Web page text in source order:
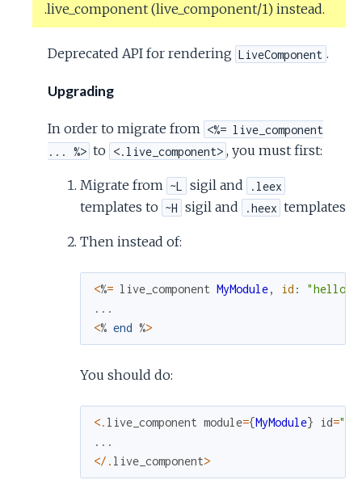
.live_component (live_component/1) instead.
Deprecated API for rendering LiveComponent .
Upgrading
In order to migrate from <%= live_component
... %> to <.live_component> , you must first:
Migrate from ~L sigil and .leex
templates to ~H sigil and .heex templates
Then instead of:
<%= live_component MyModule, id : "hello"
...
<% end %>
You should do:
<. live_component module={MyModule} id=
...
</ . live_component>